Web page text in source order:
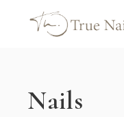
content
Nails